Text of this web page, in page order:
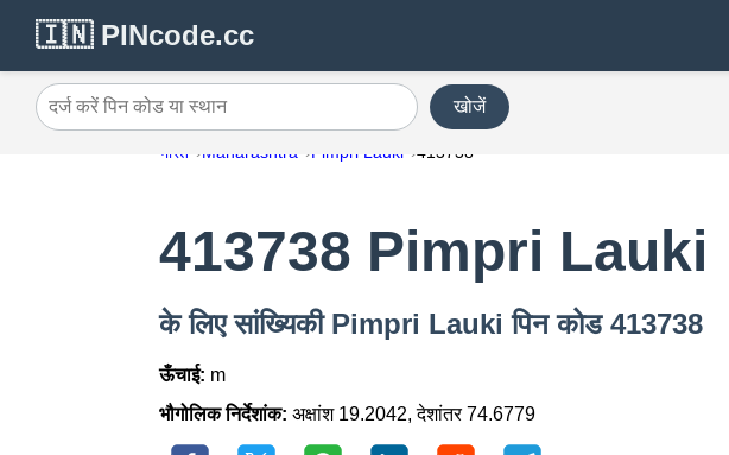
🇮🇳 PINcode.cc
दर्ज करें पिन कोड या स्थान खोजें
भारत Maharashtra Pimpri Lauki 413738
413738 Pimpri Lauki
के लिए सांख्यिकी Pimpri Lauki पिन कोड 413738
ऊँचाई: m
भौगोलिक निर्देशांक: अक्षांश 19.2042, देशांतर 74.6779